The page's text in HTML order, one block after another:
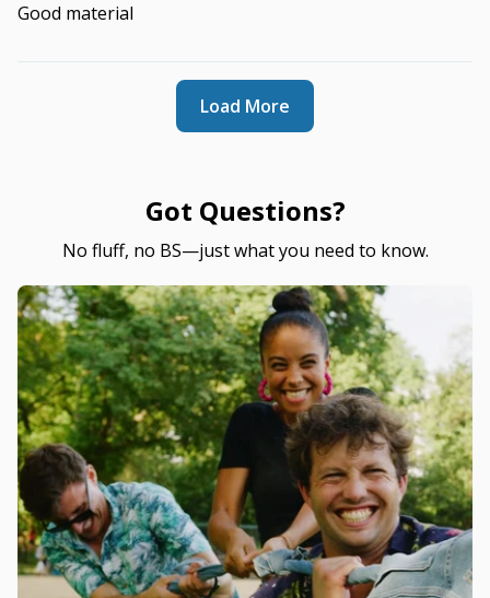
Good material
Load More
Got Questions?
No fluff, no BS—just what you need to know.